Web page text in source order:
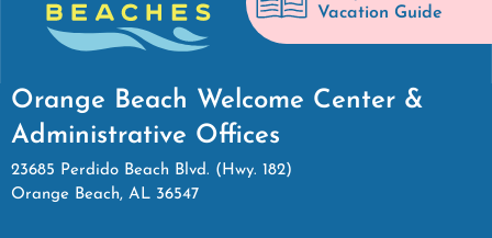
Vacation Guide
Orange Beach Welcome Center &
Administrative Offices
23685 Perdido Beach Blvd. (Hwy. 182)
Orange Beach, AL 36547